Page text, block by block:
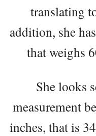
translating
addition, she
that weighs
She looks
measurement
inches, that is